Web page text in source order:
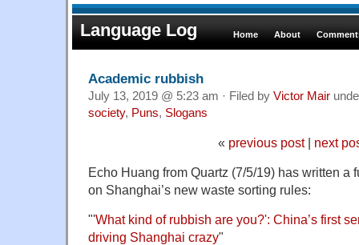
Language Log Home About
Academic rubbish
July 13, 2019 @ 5:23 am · Filed by Victor Mair
society, Puns, Slogans
« previous post| next
Echo Huang from Quartz (7/5/19) has written a
on Shanghai’s new waste sorting rules:
"'What kind of rubbish are you?': China’s first
driving Shanghai crazy"